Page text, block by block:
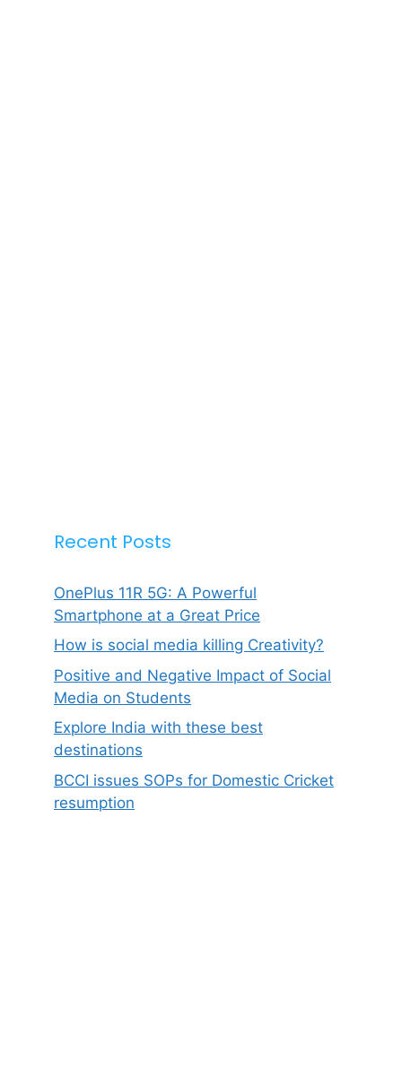
Recent Posts
OnePlus 11R 5G: A Powerful
Smartphone at a Great Price
How is social media killing Creativity?
Positive and Negative Impact of Social
Media on Students
Explore India with these best
destinations
BCCI issues SOPs for Domestic Cricket
resumption